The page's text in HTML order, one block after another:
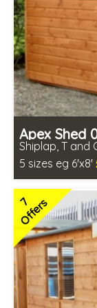
Apex Shed
Shiplap, T and
5 sizes eg 6'x8'
Optional
Includes
Special Offer
7 SPECIAL OFFERS
7
Offers